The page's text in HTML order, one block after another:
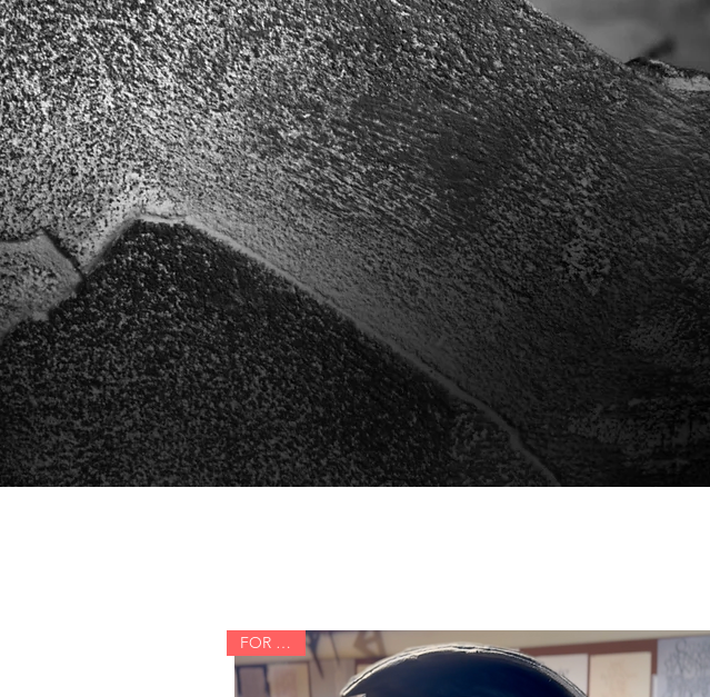
Bonsai pots
Unique handcrafted bonsai
Inside the
FOR SALE